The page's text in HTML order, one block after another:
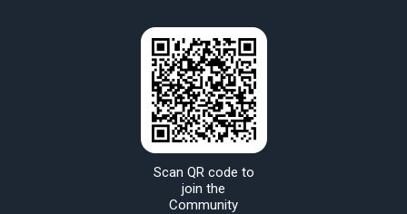
Scan QR code to
join the
Community